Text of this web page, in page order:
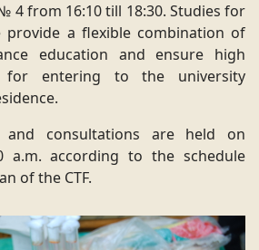
4 from 16:10 till 18:30. Studies for
provide a flexible combination of
education and ensure high
for entering to the university
and consultations are held on
a.m. according to the schedule
of the CTF.